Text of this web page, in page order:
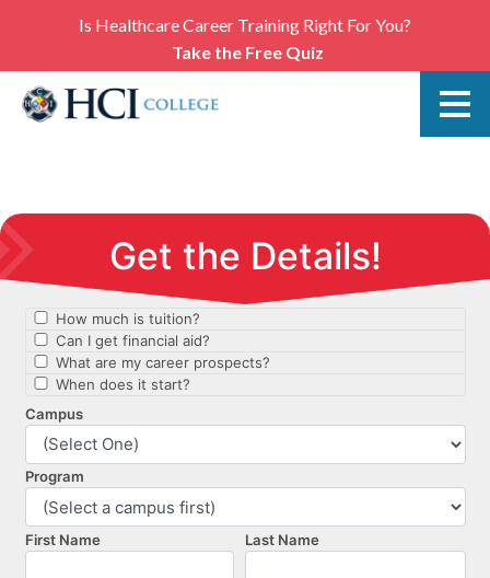
Is Healthcare Career Training Right For You?
Take the Free Quiz